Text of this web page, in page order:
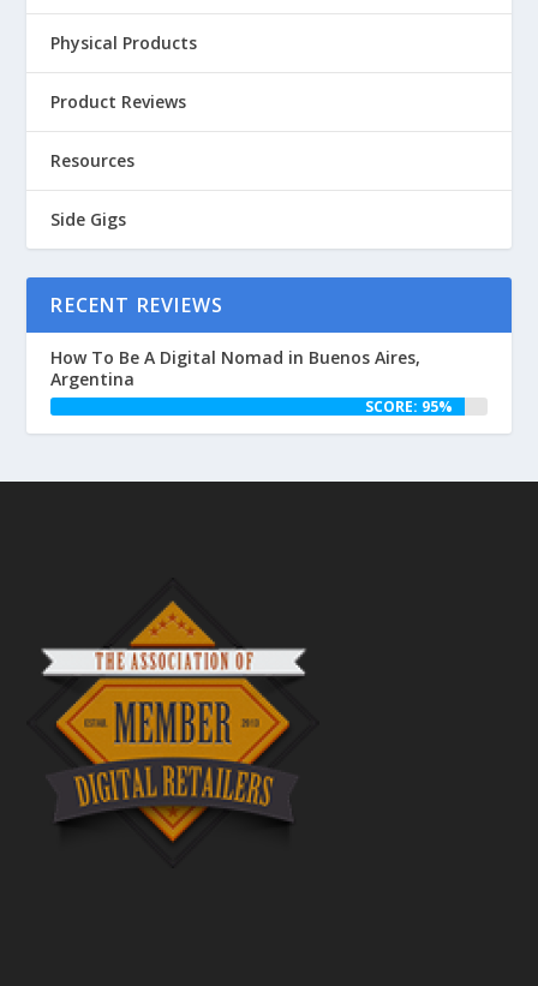
Physical Products
Product Reviews
Resources
Side Gigs
RECENT REVIEWS
How To Be A Digital Nomad in Buenos Aires,
Argentina
SCORE: 95%